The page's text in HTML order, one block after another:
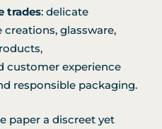
trades: delicate
glassware,
customer experience
responsible packaging.
paper a discreet yet